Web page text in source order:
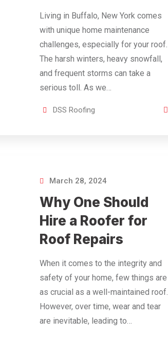
Living in Buffalo, New York comes
with unique home maintenance
challenges, especially for your roof.
The harsh winters, heavy snowfall,
and frequent storms can take a
serious toll. As we…
DSS Roofing
March 28, 2024
Why One Should
Hire a Roofer for
Roof Repairs
When it comes to the integrity and
safety of your home, few things are
as crucial as a well-maintained roof.
However, over time, wear and tear
are inevitable, leading to…